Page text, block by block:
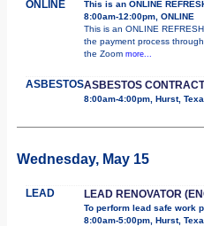
ONLINE
This is an ONLINE
8:00am-12:00pm, ONLINE
This is an ONLINE
the payment process
the Zoom more...
ASBESTOSASBESTOS
8:00am-4:00pm, Hurst,
Wednesday, May 15
LEAD LEAD RENOVATOR
To perform lead safe work
8:00am-5:00pm, Hurst,